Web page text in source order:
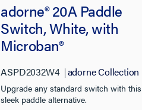
adorne® 20A Paddle
Switch, White, with
Microban®
ASPD2032W4 adorne Collection
Upgrade any standard switch with this
sleek paddle alternative.